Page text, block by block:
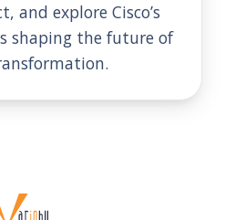
and explore Cisco’s
shaping the future of